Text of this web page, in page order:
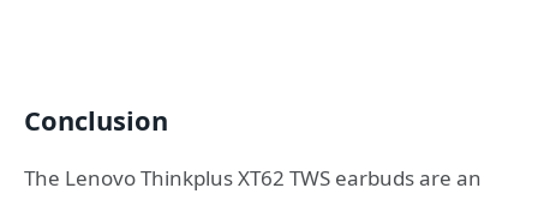
Conclusion
The Lenovo Thinkplus XT62 TWS earbuds are an